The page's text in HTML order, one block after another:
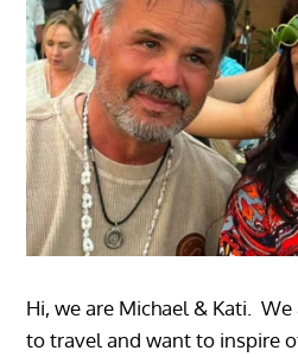
Hi, we are Michael & Kati.
to travel and want to inspire